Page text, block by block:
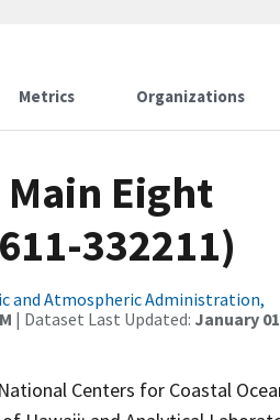
Metrics Organizations
Eight
332211)
and Atmospheric Administration,
| Dataset Last Updated: January
Centers for Coastal